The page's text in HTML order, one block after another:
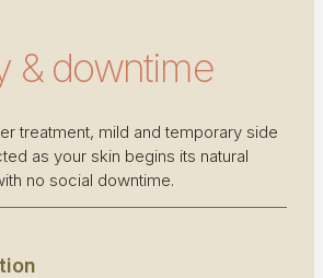
& downtime
treatment, mild and temporary side
as your skin begins its natural
no social downtime.